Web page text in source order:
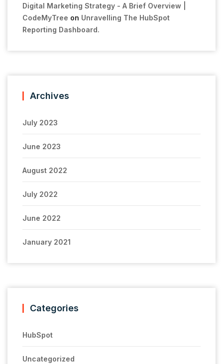
Digital Marketing Strategy - A Brief Overview |
CodeMyTree on Unravelling The HubSpot
Reporting Dashboard.
Archives
July 2023
June 2023
August 2022
July 2022
June 2022
January 2021
Categories
HubSpot
Uncategorized